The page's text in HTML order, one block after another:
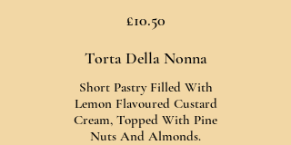
£10.50
Torta Della Nonna
Short Pastry Filled With
Lemon Flavoured Custard
Cream, Topped With Pine
Nuts And Almonds.